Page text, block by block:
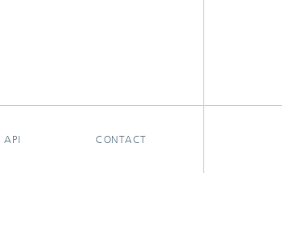
API CONTACT